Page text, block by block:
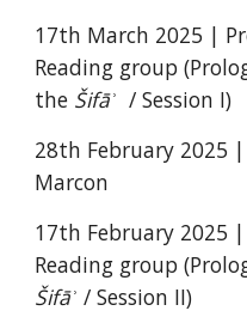
17th March 2025 |
Reading group
the Šifāʾ / Session I)
28th February 2025
Marcon
17th February 2025 |
Reading group
Šifāʾ / Session II)